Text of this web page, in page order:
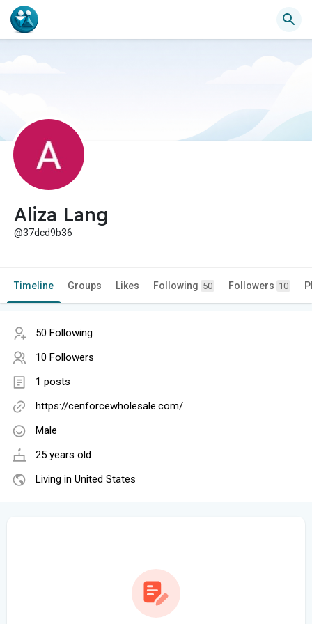
Aliza Lang
@37dcd9b36
Timeline Groups Likes Following 50 Followers 10
50 Following
10 Followers
1 posts
https://cenforcewholesale.com/
Male
25 years old
Living in United States